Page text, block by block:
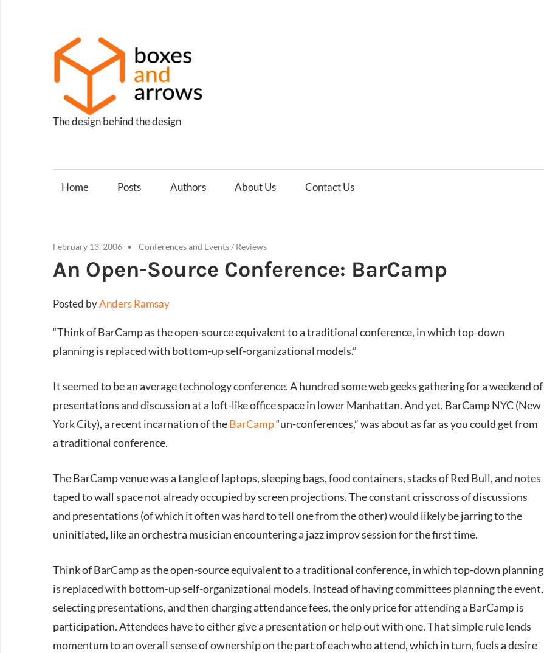
content
The design behind the design
Home Posts Authors About Us Contact Us
February 13, 2006 Conferences and Events/ Reviews
An Open-Source Conference: BarCamp
Posted byAnders Ramsay
“Think of BarCamp as the open-source equivalent to a traditional conference, in which top-down
planning is replaced with bottom-up self-organizational models.”
It seemed to be an average technology conference. A hundred some web geeks gathering for a weekend of
presentations and discussion at a loft-like office space in lower Manhattan. And yet, BarCamp NYC (New
York City), a recent incarnation of theBarCamp“un-conferences,” was about as far as you could get from
a traditional conference.
The BarCamp venue was a tangle of laptops, sleeping bags, food containers, stacks of Red Bull, and notes
taped to wall space not already occupied by screen projections. The constant crisscross of discussions
and presentations (of which it often was hard to tell one from the other) would likely be jarring to the
uninitiated, like an orchestra musician encountering a jazz improv session for the first time.
Think of BarCamp as the open-source equivalent to a traditional conference, in which top-down planning
is replaced with bottom-up self-organizational models. Instead of having committees planning the event,
selecting presentations, and then charging attendance fees, the only price for attending a BarCamp is
participation. Attendees have to either give a presentation or help out with one. That simple rule lends
momentum to an overall sense of ownership on the part of each who attend, which in turn, fuels a desire